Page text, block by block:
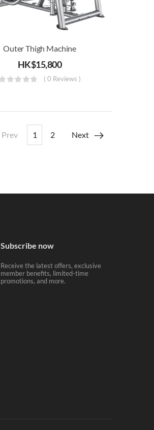
Outer Thigh Machine
HK$15,800
( 0 Reviews )
Prev 1 2 Next
Subscribe now
Receive the latest offers, exclusive
member benefits, limited-time
promotions, and more.